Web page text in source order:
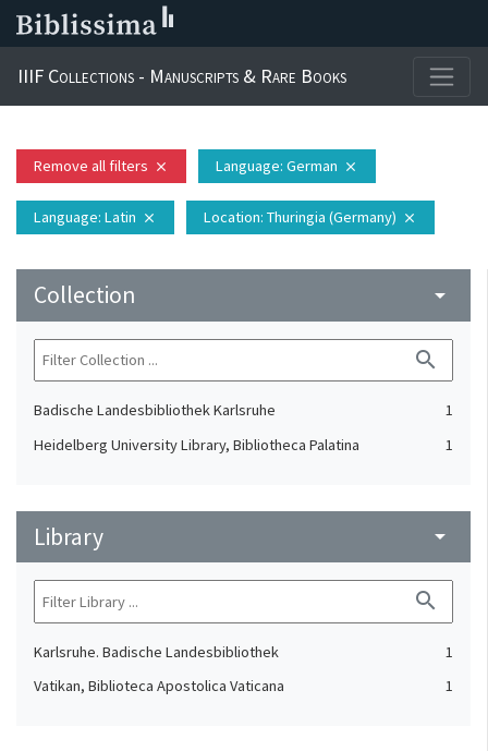
IIIF Collections - Manuscripts & Rare Books
Remove all filters close Language: German close
Language: Latin close Location: Thuringia (Germany) close
Collection arrow_drop_down
search
Badische Landesbibliothek Karlsruhe
1
Heidelberg University Library, Bibliotheca Palatina
1
Library arrow_drop_down
search
Karlsruhe. Badische Landesbibliothek
1
Vatikan, Biblioteca Apostolica Vaticana
1